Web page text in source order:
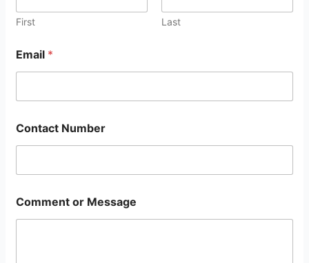
First Last
Email *
Contact Number
Comment or Message